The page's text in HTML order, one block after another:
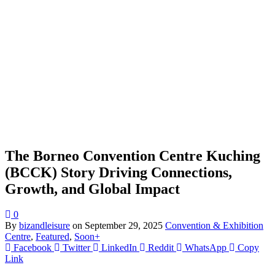
The Borneo Convention Centre Kuching
(BCCK) Story Driving Connections,
Growth, and Global Impact
0
By bizandleisure on September 29, 2025 Convention & Exhibition
Centre, Featured, Soon+
Facebook
Twitter LinkedIn Reddit WhatsApp
Copy
Link